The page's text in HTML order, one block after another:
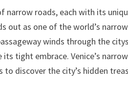
narrow roads, each with its
out as one of the world’s
winds through the
tight embrace. Venice’s
discover the city’s hidden